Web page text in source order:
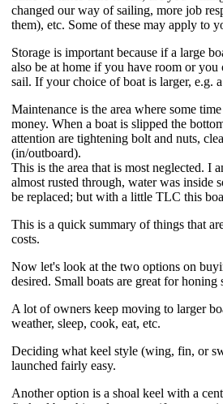
changed our way of sailing, more job
them), etc. Some of these may apply to
Storage is important because if a large
also be at home if you have room or you
sail. If your choice of boat is larger, e.g.
Maintenance is the area where some
money. When a boat is slipped the
attention are tightening bolt and nuts,
(in/outboard).
This is the area that is most neglected. I
almost rusted through, water was inside
be replaced; but with a little TLC this
This is a quick summary of things that
costs.
Now let's look at the two options on
desired. Small boats are great for
A lot of owners keep moving to larger
weather, sleep, cook, eat, etc.
Deciding what keel style (wing, fin, or
launched fairly easy.
Another option is a shoal keel with a